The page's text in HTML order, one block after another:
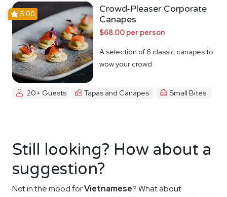
5.00
Crowd-Pleaser Corporate
Canapes
$68.00 per person
A selection of 6 classic canapes to
wow your crowd
20+ Guests Tapas and Canapes Small Bites
Still looking? How about a
suggestion?
Not in the mood forVietnamese? What about